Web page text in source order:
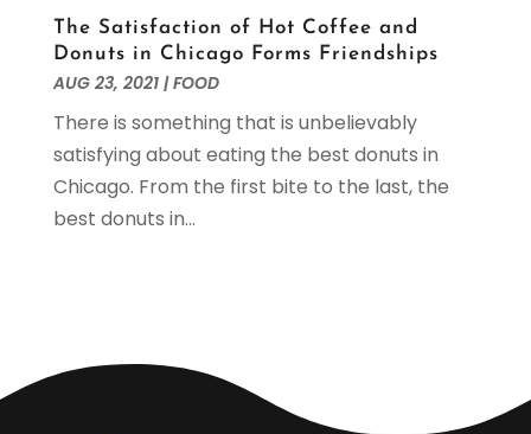
May 2019
(3)
April 2019(1)
February 2019(2)
January 2019
(1)
December 2018
(3)
November 2018
(4)
October 2018
April 2018(2)
The Satisfaction of Hot Coffee and
Donuts in Chicago Forms Friendships
AUG 23, 2021|FOOD
There is something that is unbelievably
satisfying about eating the best donuts in
Chicago. From the first bite to the last, the
best donuts in...